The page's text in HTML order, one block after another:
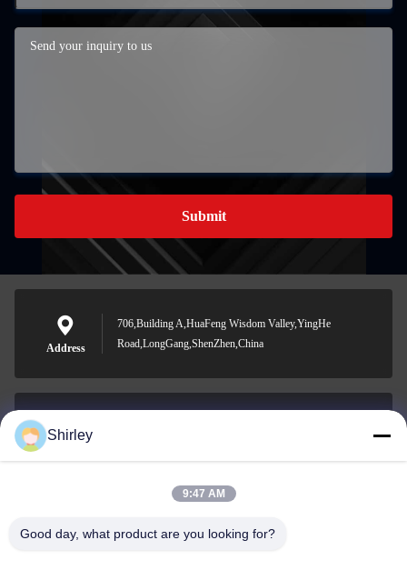
Submit
Address
706,Building A,HuaFeng Wisdom Valley,YingHe
Road,LongGang,ShenZhen,China
0086-18148506772
Shirley
9:47 AM
Good day, what product are you looking for?